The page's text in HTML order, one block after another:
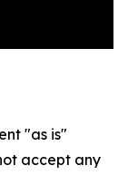
"as is"
accept any